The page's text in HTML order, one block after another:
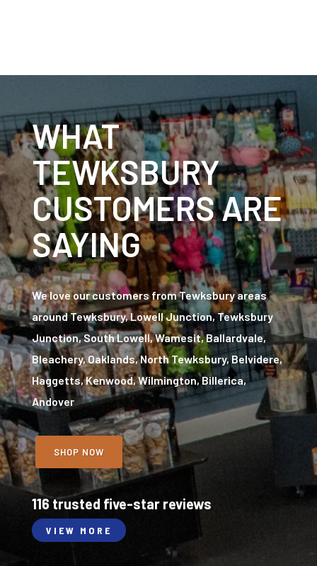
WHAT
TEWKSBURY
CUSTOMERS ARE
SAYING
We love our customers from Tewksbury areas
around Tewksbury, Lowell Junction, Tewksbury
Junction, South Lowell, Wamesit, Ballardvale,
Bleachery, Oaklands, North Tewksbury, Belvidere,
Haggetts, Kenwood, Wilmington, Billerica,
Andover
SHOP NOW
116 trusted five-star reviews
VIEW MORE